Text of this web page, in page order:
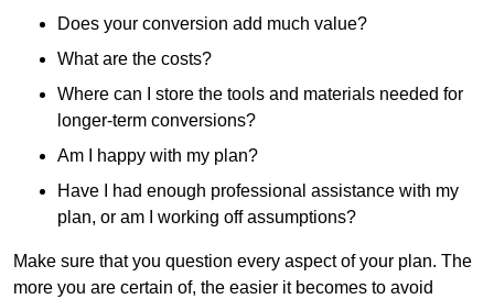
Does your conversion add much value?
What are the costs?
Where can I store the tools and materials needed for
longer-term conversions?
Am I happy with my plan?
Have I had enough professional assistance with my
plan, or am I working off assumptions?
Make sure that you question every aspect of your plan. The
more you are certain of, the easier it becomes to avoid